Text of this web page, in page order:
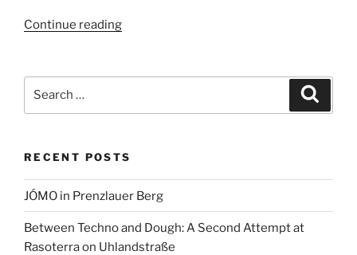
Continue reading“How
to
RECENT POSTS
JÓMO in Prenzlauer Berg
Between Techno and Dough: A Second Attempt at
Rasoterra on Uhlandstraße